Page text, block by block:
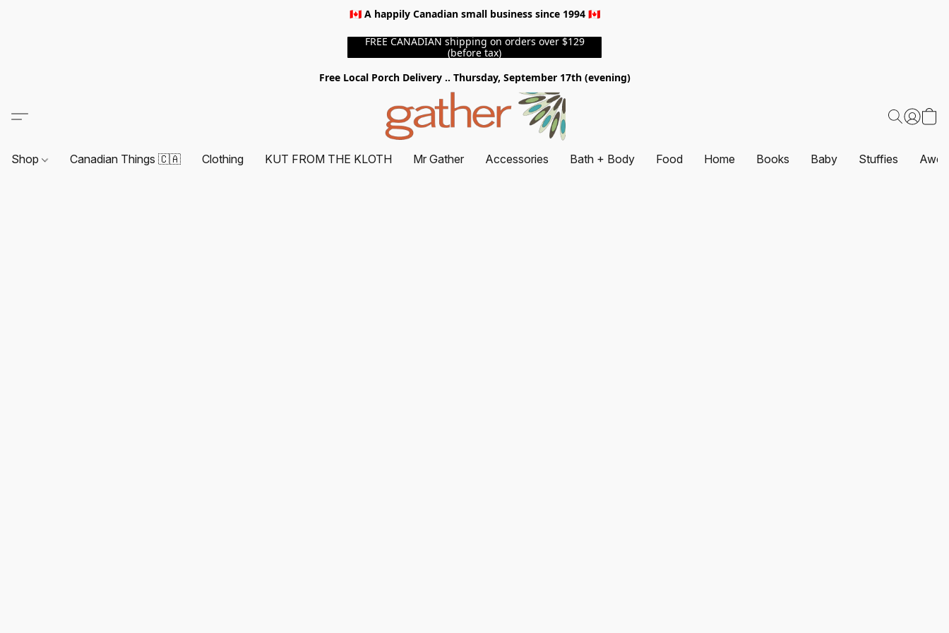
🇨🇦 A happily Canadian small business since 1994 🇨🇦
FREE CANADIAN shipping on orders over $129
(before tax)
Free Local Porch Delivery .. Thursday, September 17th (evening)
Shop Canadian Things 🇨🇦 Clothing KUT FROM THE KLOTH Mr Gather Accessories Bath + Body Food Home Books Baby Stuffies